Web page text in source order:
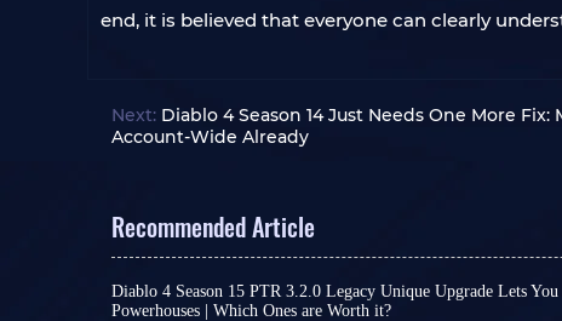
end, it is believed that everyone can clearly
Next: Diablo 4 Season 14 Just Needs One More Fix:
Account-Wide Already
Recommended Article
Diablo 4 Season 15 PTR 3.2.0 Legacy Unique Upgrade Lets
Powerhouses | Which Ones are Worth it?